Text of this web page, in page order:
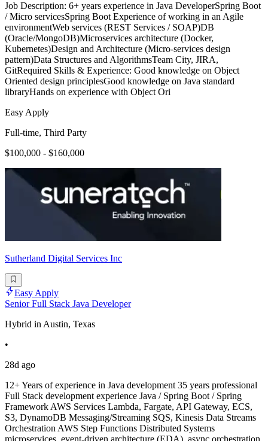
Job Description: 6+ years experience in Java DeveloperSpring Boot
/ Micro servicesSpring Boot Experience of working in an Agile
environmentWeb services (REST Services / SOAP)DB
(Oracle/MongoDB)Microservices architecture (Docker,
Kubernetes)Design and Architecture (Micro-services design
pattern)Data Structures and AlgorithmsTeam City, JIRA,
GitRequired Skills & Experience: Good knowledge on Object
Oriented design principlesGood knowledge on Java standard
libraryHands on experience with Object Ori
Easy Apply
Full-time, Third Party
$100,000 - $160,000
Sutherland Digital Services Inc
Easy Apply
Senior Full Stack Java Developer
Hybrid in Austin, Texas
•
28d ago
12+ Years of experience in Java development 35 years professional
Full Stack development experience Java / Spring Boot / Spring
Framework AWS Services Lambda, Fargate, API Gateway, ECS,
S3, DynamoDB Messaging/Streaming SQS, Kinesis Data Streams
Orchestration AWS Step Functions Distributed Systems